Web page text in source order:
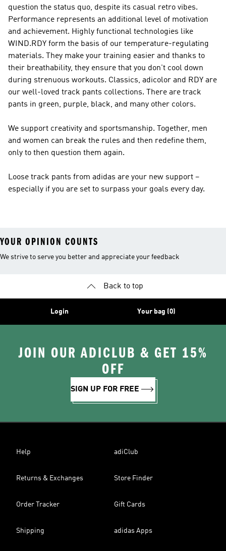
question the status quo, despite its casual retro vibes.
Performance represents an additional level of motivation
and achievement. Highly functional technologies like
WIND.RDY form the basis of our temperature-regulating
materials. They make your training easier and thanks to
their breathability, they ensure that you don't cool down
during strenuous workouts. Classics, adicolor and RDY are
our well-loved track pants collections. There are track
pants in green, purple, black, and many other colors.
We support creativity and sportsmanship. Together, men
and women can break the rules and then redefine them,
only to then question them again.
Loose track pants from adidas are your new support –
especially if you are set to surpass your goals every day.
YOUR OPINION COUNTS
We strive to serve you better and appreciate your feedback
Back to top
Login Your bag (0)
JOIN OUR ADICLUB & GET 15%
OFF
SIGN UP FOR FREE
Help adiClub
Returns & Exchanges Store Finder
Order Tracker Gift Cards
Shipping adidas Apps